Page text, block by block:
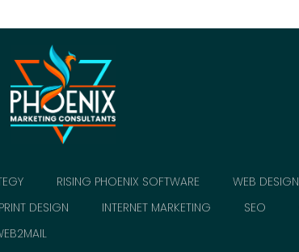
RISING PHOENIX SOFTWARE
WEB DESIGN
PRINT DESIGN INTERNET MARKETING SEO